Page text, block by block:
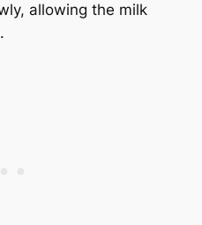
allowing the milk